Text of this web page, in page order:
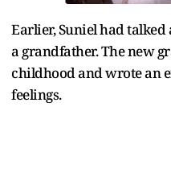
Earlier, Suniel had
a grandfather. The new
childhood and wrote an
feelings.